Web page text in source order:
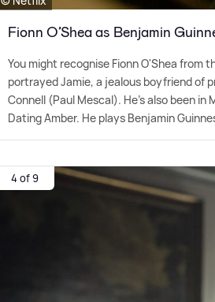
Fionn O’Shea as Benjamin
You might recognise Fionn O'Shea from
portrayed Jamie, a jealous boyfriend of
Connell (Paul Mescal). He's also been
Dating Amber. He plays Benjamin
4 of 9